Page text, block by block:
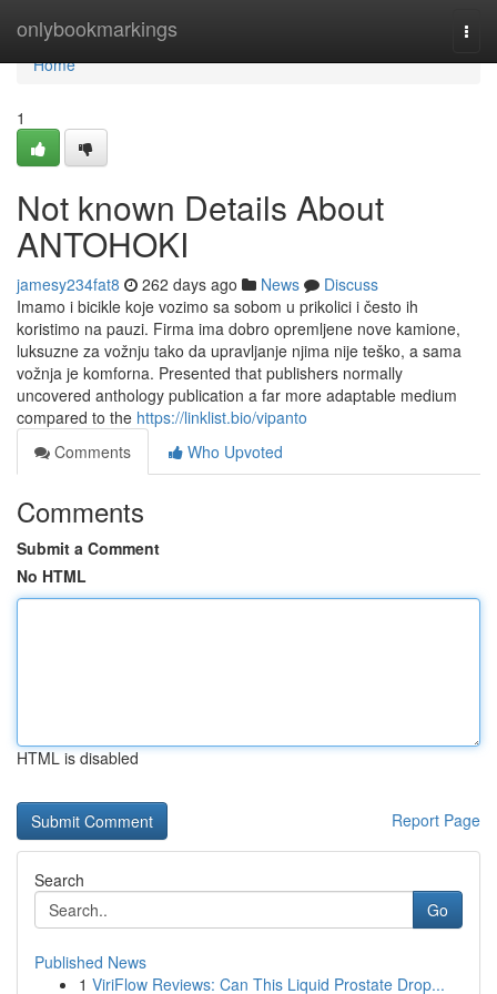
onlybookmarkings
Home
Home
1
Not known Details About
ANTOHOKI
jamesy234fat8 262 days ago News
Discuss
Imamo i bicikle koje vozimo sa sobom u prikolici i često ih
koristimo na pauzi. Firma ima dobro opremljene nove kamione,
luksuzne za vožnju tako da upravljanje njima nije teško, a sama
vožnja je komforna. Presented that publishers normally
uncovered anthology publication a far more adaptable medium
compared to the https://linklist.bio/vipanto
Comments
Who Upvoted
Comments
Submit a Comment
No HTML
HTML is disabled
Report Page
Search
Go
Published News
1 ViriFlow Reviews: Can This Liquid Prostate Drop...